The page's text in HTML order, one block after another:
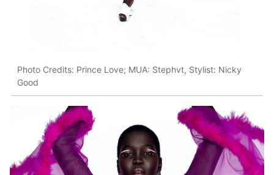
Photo Credits: Prince Love; MUA: Stephvt, Stylist: Nicky
Good